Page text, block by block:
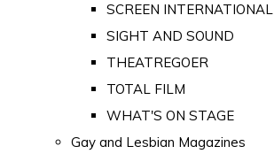
SCREEN INTERNATIONAL
SIGHT AND SOUND
THEATREGOER
TOTAL FILM
WHAT'S ON STAGE
Gay and Lesbian Magazines